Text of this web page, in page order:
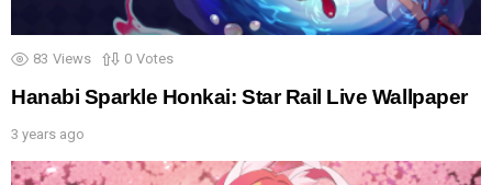
83 Views 0 Votes
Hanabi Sparkle Honkai: Star Rail Live Wallpaper
3 years ago